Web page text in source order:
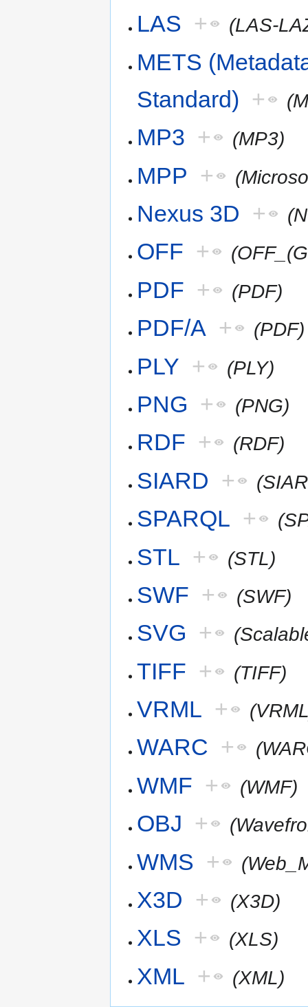
LAS + (LAS-
METS
Standard) +
MP3 + (MP3)
MPP +
Nexus 3D +
OFF +
PDF + (PDF)
PDF/A + (PDF)
PLY + (PLY)
PNG + (PNG)
RDF + (RDF)
SIARD +
SPARQL +
STL + (STL)
SWF + (SWF)
SVG +
TIFF + (TIFF)
VRML +
WARC +
WMF + (WMF)
OBJ +
WMS +
X3D + (X3D)
XLS + (XLS)
XML + (XML)